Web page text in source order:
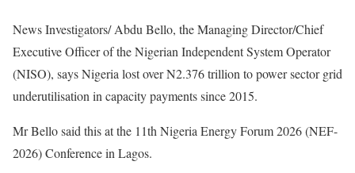
News Investigators/ Abdu Bello, the Managing Director/Chief
Executive Officer of the Nigerian Independent System Operator
(NISO), says Nigeria lost over N2.376 trillion to power sector grid
underutilisation in capacity payments since 2015.
Mr Bello said this at the 11th Nigeria Energy Forum 2026 (NEF-
2026) Conference in Lagos.